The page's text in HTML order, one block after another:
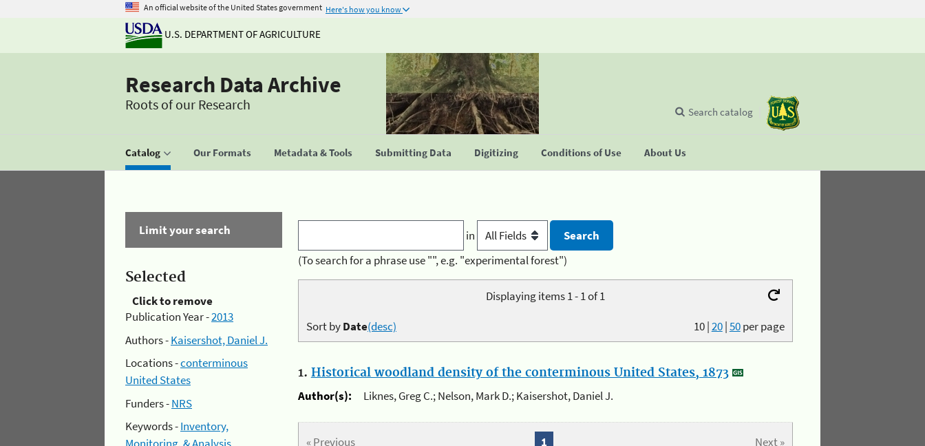
An official website of the United States government Here's how you know
U.S. DEPARTMENT OF AGRICULTURE
Research Data Archive
Roots of our Research
Catalog Our Formats Metadata & Tools Submitting Data Digitizing Conditions of Use About Us
Search catalog
Limit your search
Selected
Click to remove
Publication Year -2013
Authors -Kaisershot, Daniel J.
Locations -conterminous
United States
Funders -NRS
Keywords -Inventory,
in
(To search for a phrase use "", e.g. "experimental forest")
Displaying items 1 - 1 of 1
10|20|50per page
Sort byDate(desc)
1. Historical woodland density of the conterminous United States, 1873
Author(s):
Liknes, Greg C.; Nelson, Mark D.; Kaisershot, Daniel J.
« Previous Next »
1